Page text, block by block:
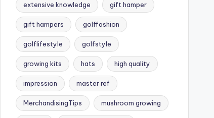
extensive knowledge gift hamper
gift hampers golffashion
golflifestyle golfstyle
growing kits hats high quality
impression master ref
MerchandisingTips mushroom growing